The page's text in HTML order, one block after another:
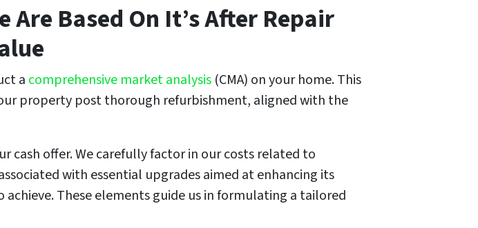
Are Based On It’s After Repair
a comprehensive market analysis (CMA) on your home. This
property post thorough refurbishment, aligned with the
cash offer. We carefully factor in our costs related to
with essential upgrades aimed at enhancing its
These elements guide us in formulating a tailored